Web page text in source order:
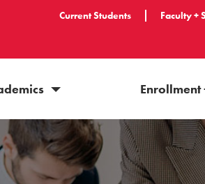
Current Students Faculty +
Enrollment